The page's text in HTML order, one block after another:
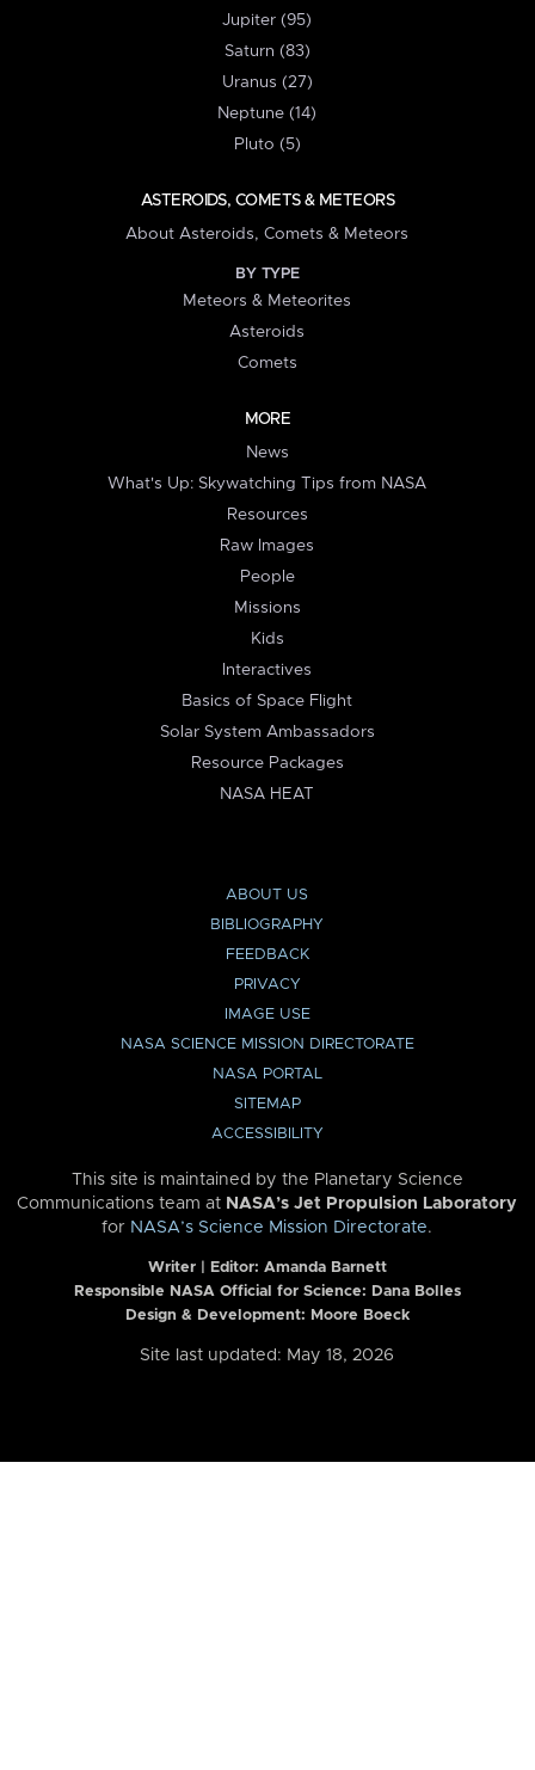
Jupiter (95)
Saturn (83)
Uranus (27)
Neptune (14)
Pluto (5)
ASTEROIDS, COMETS & METEORS
About Asteroids, Comets & Meteors
BY TYPE
Meteors & Meteorites
Asteroids
Comets
MORE
News
What's Up: Skywatching Tips from NASA
Resources
Raw Images
People
Missions
Kids
Interactives
Basics of Space Flight
Solar System Ambassadors
Resource Packages
NASA HEAT
ABOUT US
BIBLIOGRAPHY
FEEDBACK
PRIVACY
IMAGE USE
NASA SCIENCE MISSION DIRECTORATE
NASA PORTAL
SITEMAP
ACCESSIBILITY
This site is maintained by the Planetary Science
Communications team at NASA’s Jet Propulsion Laboratory
for NASA’s Science Mission Directorate.
Writer | Editor: Amanda Barnett
Responsible NASA Official for Science: Dana Bolles
Design & Development: Moore Boeck
Site last updated: May 18, 2026